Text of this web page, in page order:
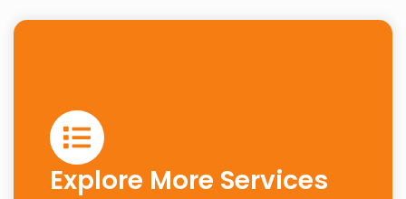
Explore More Services